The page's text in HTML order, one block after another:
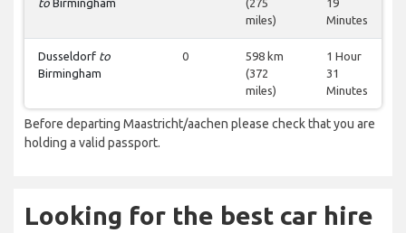
to Birmingham
(275
miles)
19
Minutes
Dusseldorf to
Birmingham
0
598 km
(372
miles)
1 Hour
31
Minutes
Before departing Maastricht/aachen please check that you are
holding a valid passport.
Looking for the best car hire